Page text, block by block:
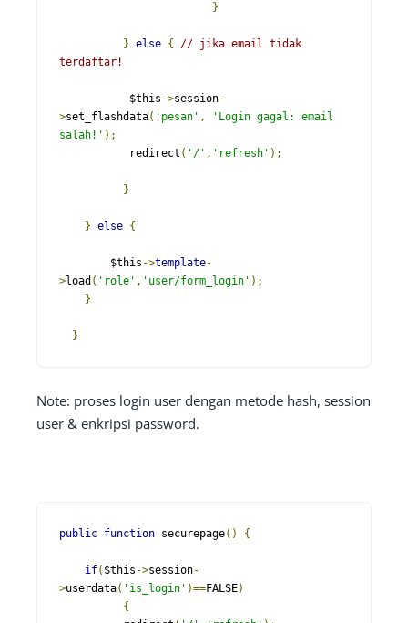
}
} else {
// jika email tidak
terdaftar!
           $this
->session-
>set_flashdata( 'pesan' ,
'Login gagal: email
salah!' );
           redirect
( '/' , 'refresh' );
}
} else {
    	$this
->template-
>load ( 'role' , 'user/form_login' );
}
}
Note: proses login user dengan metode hash, session
user & enkripsi password.
public function securepage() {
if( $this ->session-
>userdata( 'is_login' )==FALSE)
{